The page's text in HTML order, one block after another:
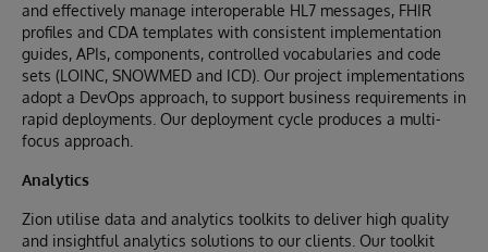
and effectively manage interoperable HL7 messages, FHIR
profiles and CDA templates with consistent implementation
guides, APIs, components, controlled vocabularies and code
sets (LOINC, SNOWMED and ICD). Our project implementations
adopt a DevOps approach, to support business requirements in
rapid deployments. Our deployment cycle produces a multi-
focus approach.
Analytics
Zion utilise data and analytics toolkits to deliver high quality
and insightful analytics solutions to our clients. Our toolkit